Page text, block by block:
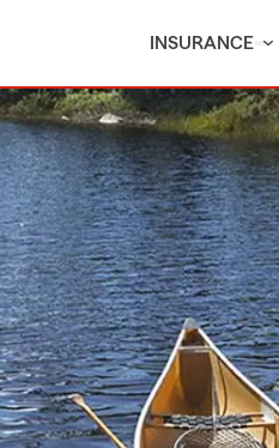
INSURANCE